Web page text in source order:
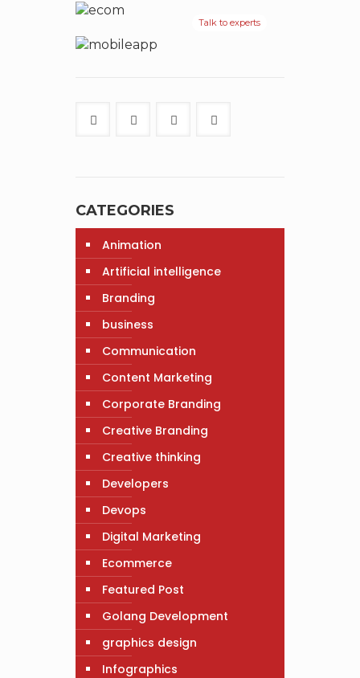
Talk to experts
CATEGORIES
Animation
Artificial intelligence
Branding
business
Communication
Content Marketing
Corporate Branding
Creative Branding
Creative thinking
Developers
Devops
Digital Marketing
Ecommerce
Featured Post
Golang Development
graphics design
Infographics